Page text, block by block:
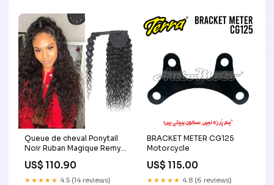
Queue de cheval Ponytail
Noir Ruban Magique Remy
Curly
US$ 110.90
★★★★★ 4.5 (14 reviews)
BRACKET METER CG125
Motorcycle
US$ 115.00
★★★★★ 4.8 (6 reviews)